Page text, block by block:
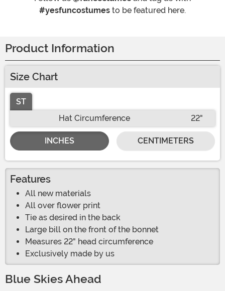
#yesfuncostumes to be featured here.
Product Information
Size Chart
ST
Hat Circumference
22"
INCHES CENTIMETERS
Features
All new materials
All over flower print
Tie as desired in the back
Large bill on the front of the bonnet
Measures 22" head circumference
Exclusively made by us
Blue Skies Ahead